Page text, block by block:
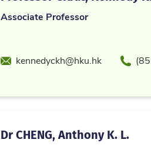
Associate Professor
Emailkennedyckh@hku.hk Phone
Dr CHENG, Anthony K. L.